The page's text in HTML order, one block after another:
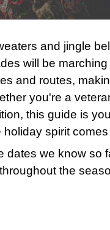
and jingle
will be
and routes,
you're a
this guide is
spirit
dates we know so
the